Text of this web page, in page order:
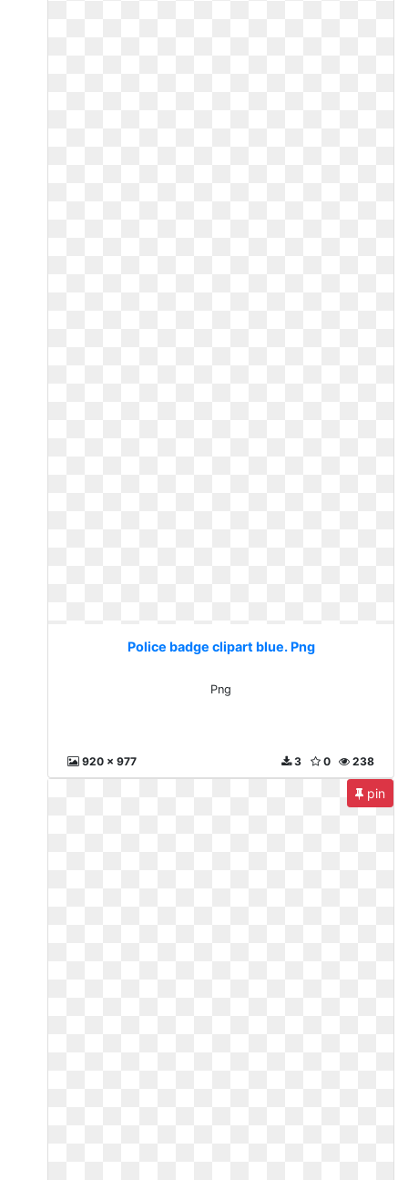
Police badge clipart blue. Png
Png
920 x 977 238
0
3
pin